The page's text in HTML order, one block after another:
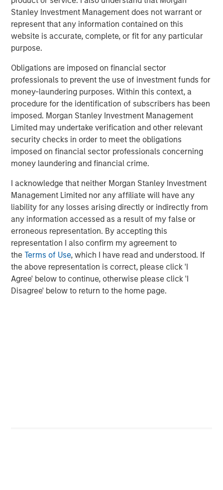
Stanley Investment Management does not warrant or
represent that any information contained on this
website is accurate, complete, or fit for any particular
purpose.
Obligations are imposed on financial sector
professionals to prevent the use of investment funds for
money-laundering purposes. Within this context, a
procedure for the identification of subscribers has been
imposed. Morgan Stanley Investment Management
Limited may undertake verification and other relevant
security checks in order to meet the obligations
imposed on financial sector professionals concerning
money laundering and financial crime.
I acknowledge that neither Morgan Stanley Investment
Management Limited nor any affiliate will have any
liability for any losses arising directly or indirectly from
any information accessed as a result of my false or
erroneous representation. By accepting this
representation I also confirm my agreement to
theTerms of Use, which I have read and understood. If
the above representation is correct, please click 'I
Agree' below to continue, otherwise please click 'I
Disagree' below to return to the home page.
We categorize market inefficiencies into four areas:
behavioral, analytical, informational, and technical.
Download PDF
Counterpoint Global
Counterpoint Global’s culture fosters collaboration,
creativity, continued development and differentiated
thinking.
Related Insights
CONSILIENT OBSERVER
The Wisdom of Crowds in Markets: Crowd
Behavior in Prediction, Betting, and Stock
Markets
CONSILIENT OBSERVER
Opportunities and Expectations: The Present
Value of Growth Opportunities in Valuation